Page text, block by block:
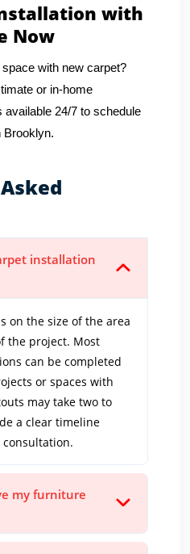
with
Now
with new carpet?
or in-home
24/7 to schedule
Brooklyn.
installation
on the size of the area
the project. Most
can be completed
or spaces with
may take two to
a clear timeline
my furniture